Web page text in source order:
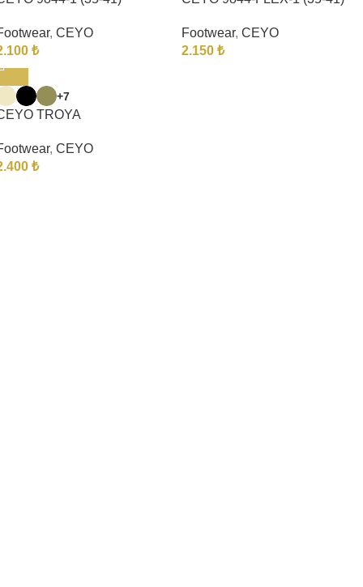
, CEYO
₺
Footwear, CEYO
2.150 ₺
+7
TROYA
, CEYO
₺